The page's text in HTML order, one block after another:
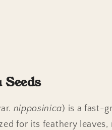
nipposinica) is a fast-
for its feathery leaves,